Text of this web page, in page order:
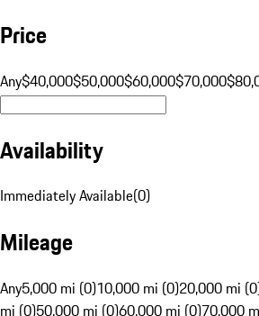
Price
Any$40,000$50,000$60,000$70,000
Availability
Immediately Available(0)
Mileage
Any5,000 mi (0)10,000 mi (0)20,000 mi
mi (0)50,000 mi (0)60,000 mi (0)70,000